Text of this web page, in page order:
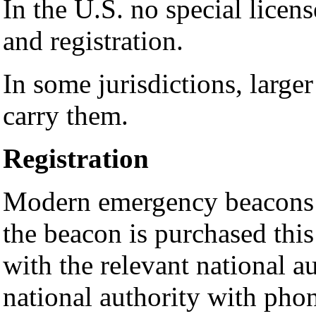
In the U.S. no special
and registration.
In some jurisdictions,
carry them.
Registration
Modern emergency
the beacon is purchased
with the relevant national
national authority with